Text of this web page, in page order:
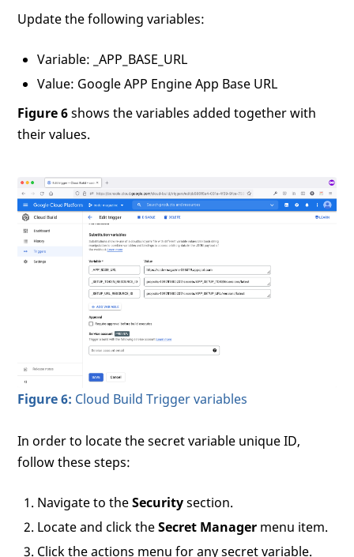
Update the following variables:
Variable: _APP_BASE_URL
Value: Google APP Engine App Base URL
Figure 6shows the variables added together with
their values.
Figure 6: Cloud Build Trigger variables
In order to locate the secret variable unique ID,
follow these steps:
Navigate to theSecuritysection.
Locate and click theSecret Manager menu item.
Click the actions menu for any secret variable.